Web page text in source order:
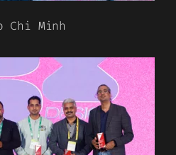
Chi Minh